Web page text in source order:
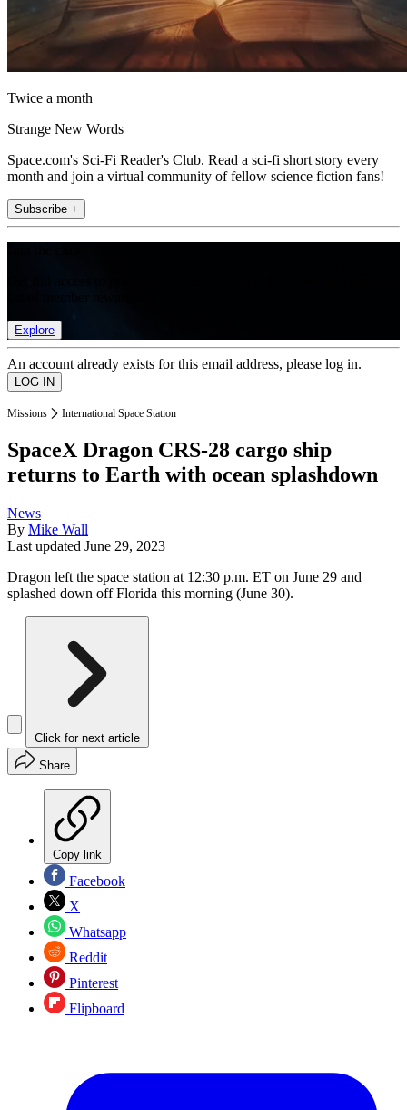
Twice a month
Strange New Words
Space.com's Sci-Fi Reader's Club. Read a sci-fi short story every
month and join a virtual community of fellow science fiction fans!
Subscribe +
Explore
An account already exists for this email address, please log in.
Missions International Space Station
SpaceX Dragon CRS-28 cargo ship
returns to Earth with ocean splashdown
News
By Mike Wall
Last updated June 29, 2023
Dragon left the space station at 12:30 p.m. ET on June 29 and
splashed down off Florida this morning (June 30).
Click for next article
Share
Copy link
Facebook
X
Whatsapp
Reddit
Pinterest
Flipboard